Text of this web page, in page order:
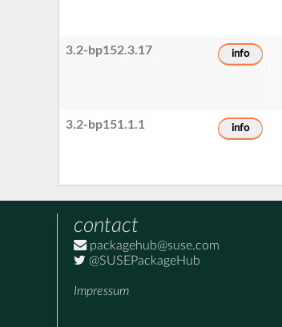
3.2-bp152.3.17 info
3.2-bp151.1.1 info
contact
packagehub@suse.com
@SUSEPackageHub
Impressum